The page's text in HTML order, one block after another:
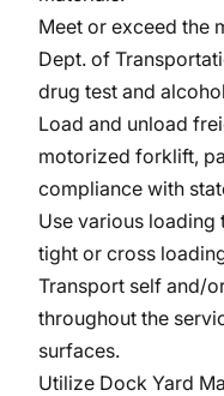
Meet or exceed the
Dept. of
drug test and
Load and unload
motorized forklift,
compliance with
Use various loading
tight or cross
Transport self and/
throughout the
surfaces.
Utilize Dock Yard